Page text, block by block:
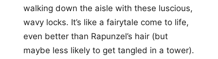
walking down the aisle with these luscious,
wavy locks. It’s like a fairytale come to life,
even better than Rapunzel’s hair (but
maybe less likely to get tangled in a tower).